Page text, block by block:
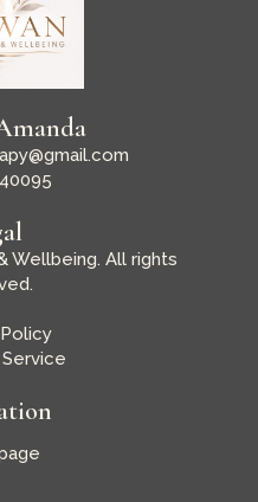
Wellbeing. All rights